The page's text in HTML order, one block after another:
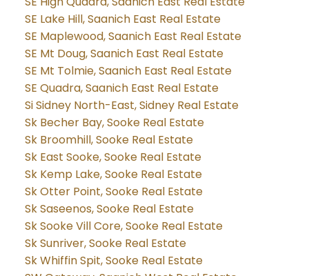
SE Lake Hill, Saanich East Real Estate
SE Maplewood, Saanich East Real Estate
SE Mt Doug, Saanich East Real Estate
SE Mt Tolmie, Saanich East Real Estate
SE Quadra, Saanich East Real Estate
Si Sidney North-East, Sidney Real Estate
Sk Becher Bay, Sooke Real Estate
Sk Broomhill, Sooke Real Estate
Sk East Sooke, Sooke Real Estate
Sk Kemp Lake, Sooke Real Estate
Sk Otter Point, Sooke Real Estate
Sk Saseenos, Sooke Real Estate
Sk Sooke Vill Core, Sooke Real Estate
Sk Sunriver, Sooke Real Estate
Sk Whiffin Spit, Sooke Real Estate